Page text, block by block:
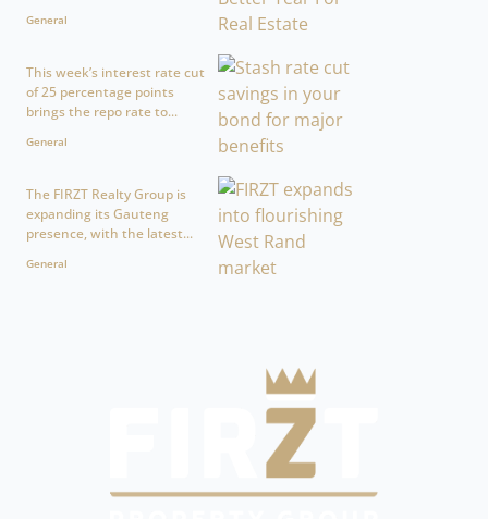
General
This week’s interest rate cut
of 25 percentage points
brings the repo rate to...
General
The FIRZT Realty Group is
expanding its Gauteng
presence, with the latest...
General